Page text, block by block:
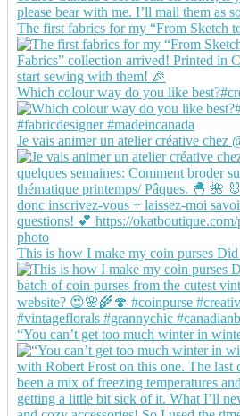
The first fabrics for my “From Sketch
Which colour way do you like
Je vais animer un atelier créative chez
This is how I make my coin purses
“You can’t get too much winter in